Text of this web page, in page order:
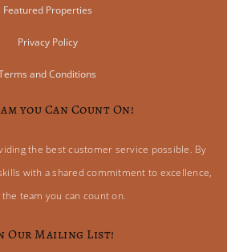
Featured Properties
Privacy Policy
and Conditions
you Can Count On!
the best customer service possible. By
with a shared commitment to excellence,
team you can count on.
Our Mailing List!